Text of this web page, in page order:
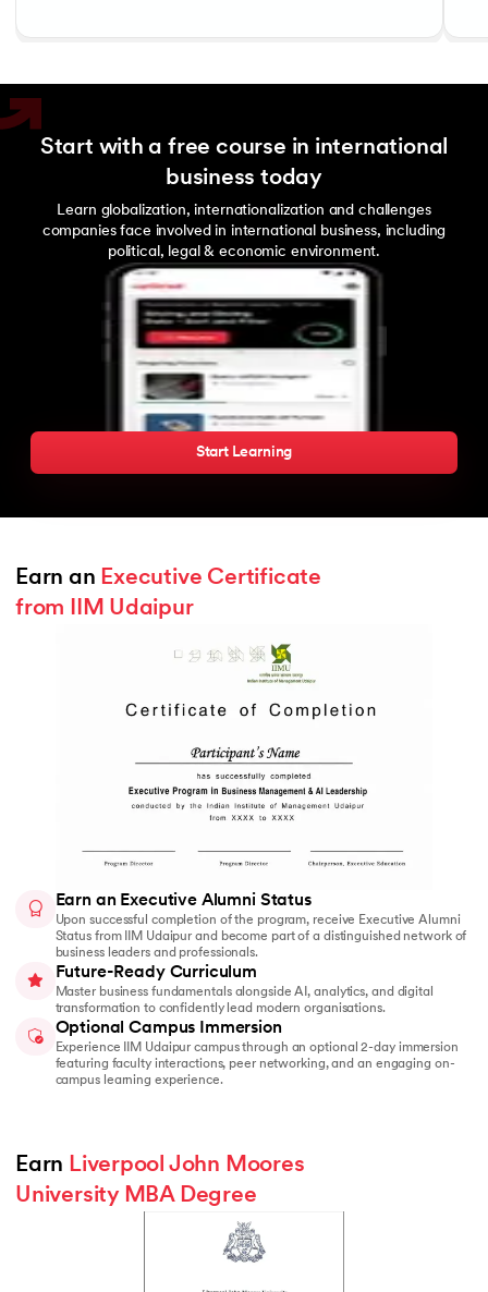
Start with a free course in international
business today
Learn globalization, internationalization and challenges
companies face involved in international business, including
political, legal & economic environment.
Start Learning
Earn an Executive Certificate
from IIM Udaipur
Earn an Executive Alumni Status
Upon successful completion of the program, receive Executive Alumni
Status from IIM Udaipur and become part of a distinguished network of
business leaders and professionals.
Future-Ready Curriculum
Master business fundamentals alongside AI, analytics, and digital
transformation to confidently lead modern organisations.
Optional Campus Immersion
Experience IIM Udaipur campus through an optional 2-day immersion
featuring faculty interactions, peer networking, and an engaging on-
campus learning experience.
Earn Liverpool John Moores
University MBA Degree